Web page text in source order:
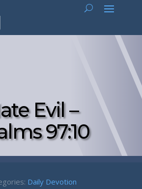
Evil –
97:10
Daily Devotion